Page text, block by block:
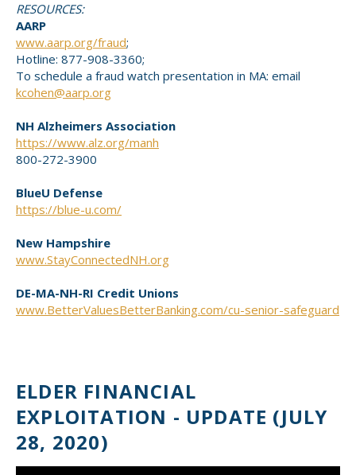
RESOURCES:
AARP
www.aarp.org/fraud;
Hotline: 877-908-3360;
To schedule a fraud watch presentation in MA: email
kcohen@aarp.org
NH Alzheimers Association
https://www.alz.org/manh
800-272-3900
BlueU Defense
https://blue-u.com/
New Hampshire
www.StayConnectedNH.org
DE-MA-NH-RI Credit Unions
www.BetterValuesBetterBanking.com/cu-senior-safeguard
ELDER FINANCIAL
EXPLOITATION - UPDATE (JULY
28, 2020)